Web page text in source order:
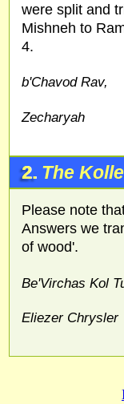
were split and
Mishneh to
4.
b'Chavod Rav,
Zecharyah
2. The
Please note
Answers we
of wood'.
Be'Virchas Kol
Eliezer Chrysler